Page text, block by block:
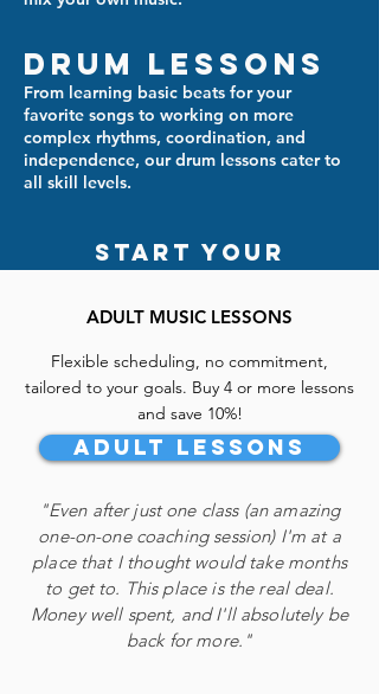
Drum Lessons
From learning basic beats for your
favorite songs to working on more
complex rhythms, coordination, and
independence, our drum lessons cater to
all skill levels.
start your
musical journey
todaY!
ADULT MUSIC LESSONS
Flexible scheduling, no commitment,
tailored to your goals. Buy 4 or more lessons
and save 10%!
Adult Lessons
"Even after just one class (an amazing
one-on-one coaching session) I'm at a
place that I thought would take months
to get to. This place is the real deal.
Money well spent, and I'll absolutely be
back for more."